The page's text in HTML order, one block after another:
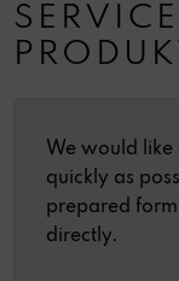
We would like
quickly as
prepared
directly.